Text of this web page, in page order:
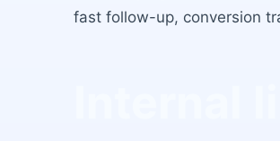
fast follow-up, conversion